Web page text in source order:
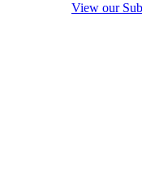
View our